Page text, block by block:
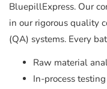
BluepillExpress. Our
in our rigorous quality
(QA) systems. Every
Raw material
In-process